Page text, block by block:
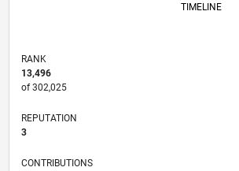
TIMELINE
RANK
13,496
of 302,025
REPUTATION
3
CONTRIBUTIONS